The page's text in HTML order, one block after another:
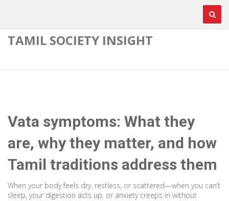
TAMIL SOCIETY INSIGHT
Vata symptoms: What they
are, why they matter, and how
Tamil traditions address them
When your body feels dry, restless, or scattered—when you can’t
sleep, your digestion acts up, or anxiety creeps in without